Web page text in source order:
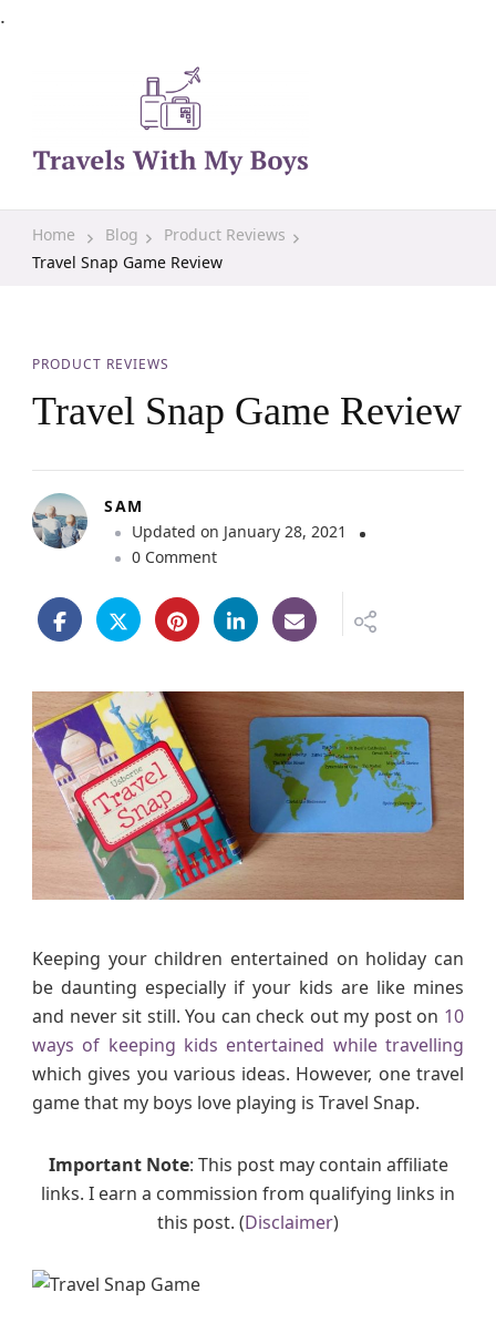
.
Travels With My Boys
Family Travel, Outdoor Life, Tips & Advice
Home Blog
Product Reviews
Travel Snap Game Review
PRODUCT REVIEWS
Travel Snap Game Review
SAM
Updated on January 28, 2021
0 Commento
T
r
a
p
G
a
R
e
v
i
e
Keeping your children entertained on holiday can
be daunting especially if your kids are like mines
and never sit still. You can check out my post on 10
ways of keeping kids entertained while travelling
which gives you various ideas. However, one travel
game that my boys love playing is Travel Snap.
Important Note: This post may contain affiliate
links. I earn a commission from qualifying links in
this post. (Disclaimer)